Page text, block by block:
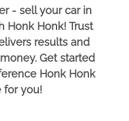
- sell your car in
Honk Honk! Trust
results and
Get started
Honk Honk
for you!